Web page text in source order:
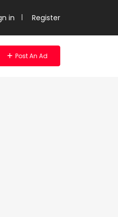
in Register
Post An Ad